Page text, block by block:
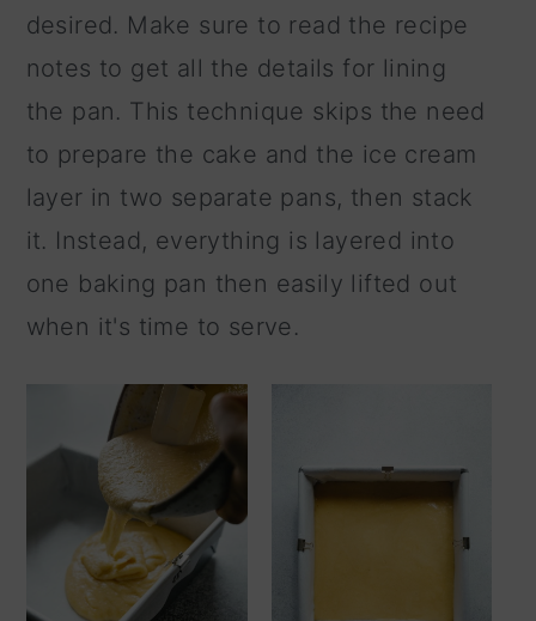
desired. Make sure to read the recipe
notes to get all the details for lining
the pan. This technique skips the need
to prepare the cake and the ice cream
layer in two separate pans, then stack
it. Instead, everything is layered into
one baking pan then easily lifted out
when it's time to serve.